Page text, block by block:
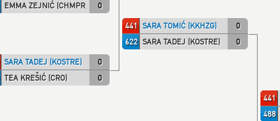
0
EMMA ZEJNIĆ (CHMPRI)
0
SARA TADEJ (KOSTRE)
0
TEA KREŠIĆ (CRO)
441 0
SARA TOMIĆ (KKHZG)
622
0
SARA TADEJ (KOSTRE)
441
488